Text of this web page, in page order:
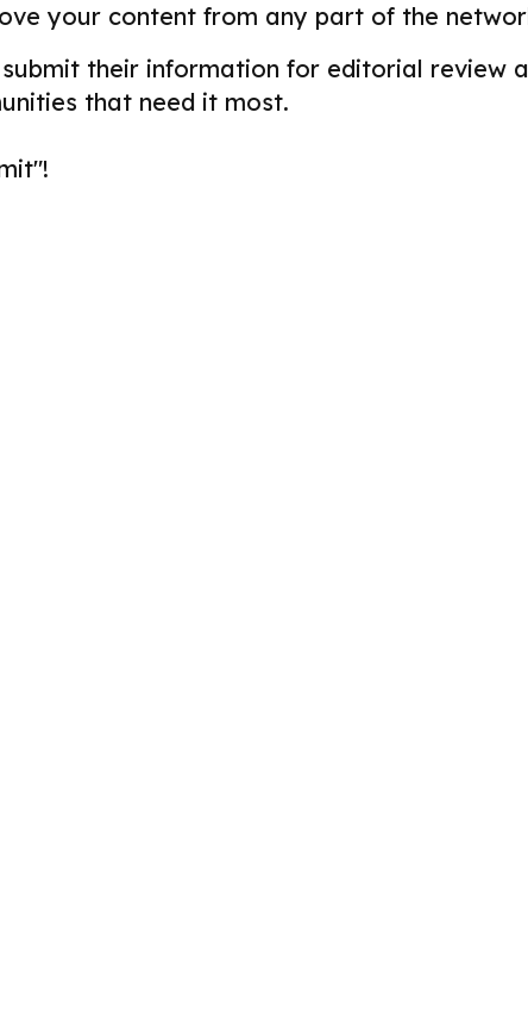
your content from any part of the
their information for editorial review
that need it most.